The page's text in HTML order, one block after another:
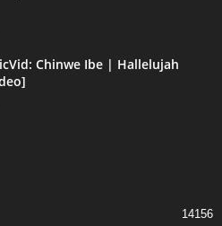
Chinwe Ibe | Hallelujah
14156